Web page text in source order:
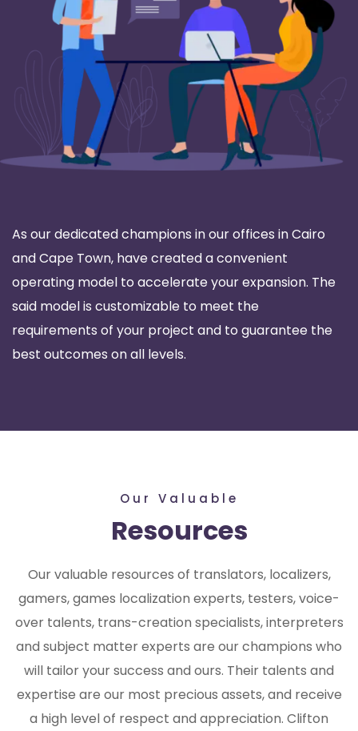
As our dedicated champions in our offices in Cairo
and Cape Town, have created a convenient
operating model to accelerate your expansion. The
said model is customizable to meet the
requirements of your project and to guarantee the
best outcomes on all levels.
Our Valuable
Resources
Our valuable resources of translators, localizers,
gamers, games localization experts, testers, voice-
over talents, trans-creation specialists, interpreters
and subject matter experts are our champions who
will tailor your success and ours. Their talents and
expertise are our most precious assets, and receive
a high level of respect and appreciation. Clifton